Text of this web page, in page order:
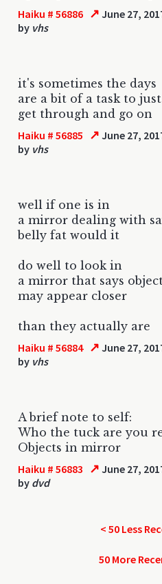
Haiku # 56886 ↗ June 27,
by vhs
it's sometimes the days
are a bit of a task to just
get through and go on
Haiku # 56885 ↗ June 27,
by vhs
well if one is in
a mirror dealing with
belly fat would it
do well to look in
a mirror that says
may appear closer
than they actually are
Haiku # 56884 ↗ June 27,
by vhs
A brief note to self:
Who the tuck are you
Objects in mirror
Haiku # 56883 ↗ June 27,
by dvd
< 50 Less
50 More